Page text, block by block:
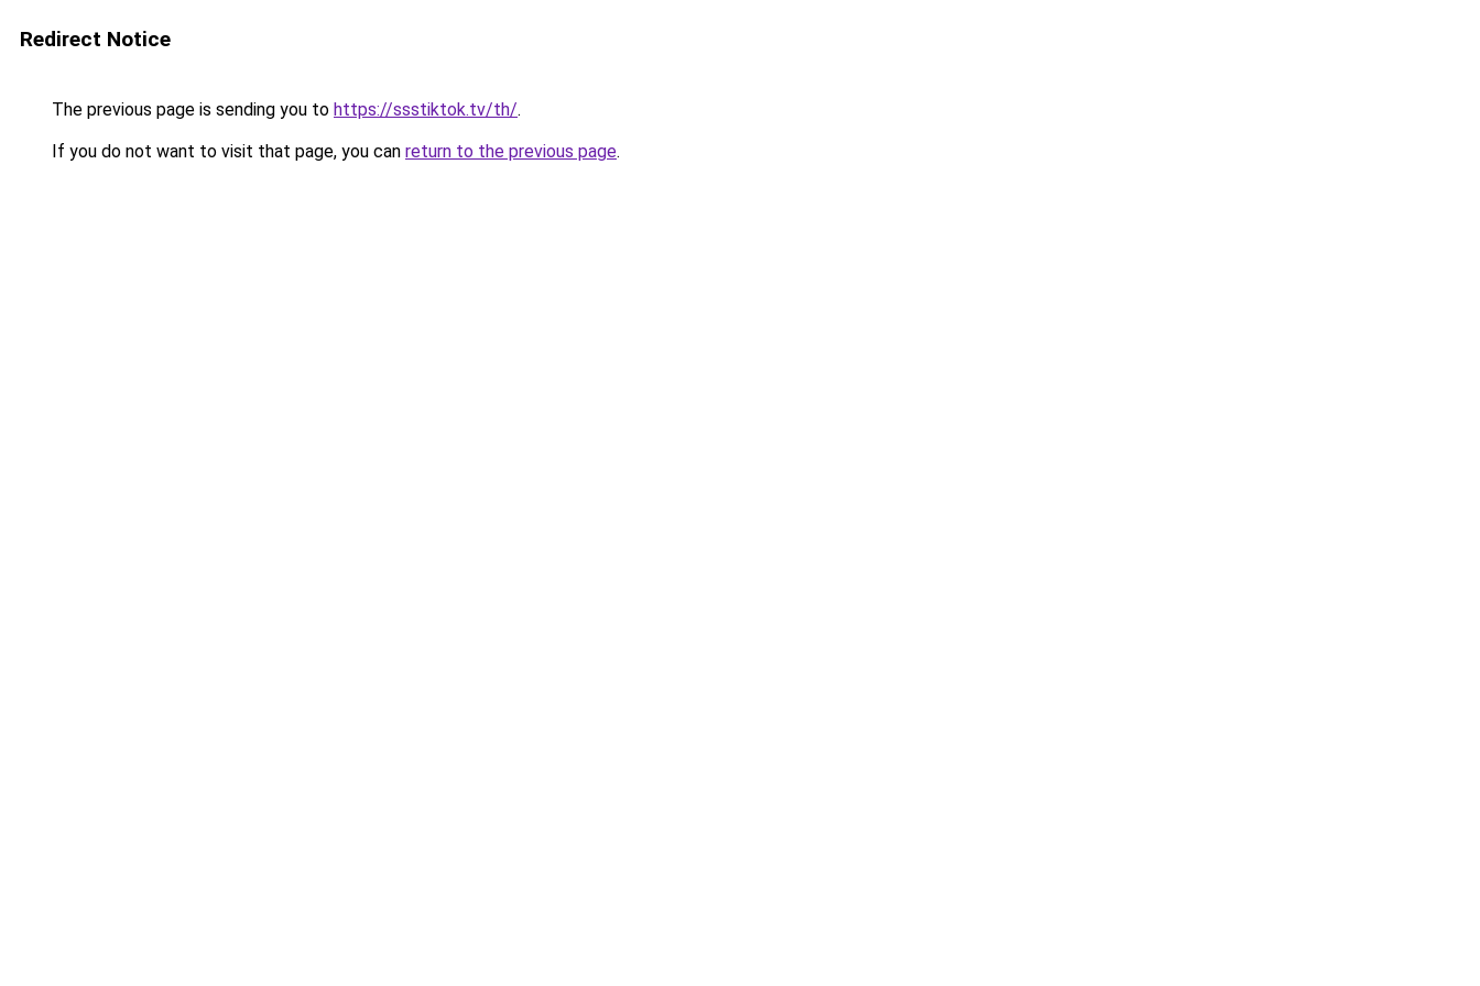
Redirect Notice
The previous page is sending you to https://ssstiktok.tv/th/.
If you do not want to visit that page, you can return to the previous page.